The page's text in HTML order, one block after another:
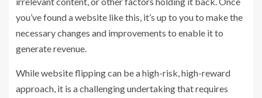
you’ve found a website like this, it’s up to you to make the
necessary changes and improvements to enable it to
generate revenue.
While website flipping can be a high-risk, high-reward
approach, it is a challenging undertaking that requires